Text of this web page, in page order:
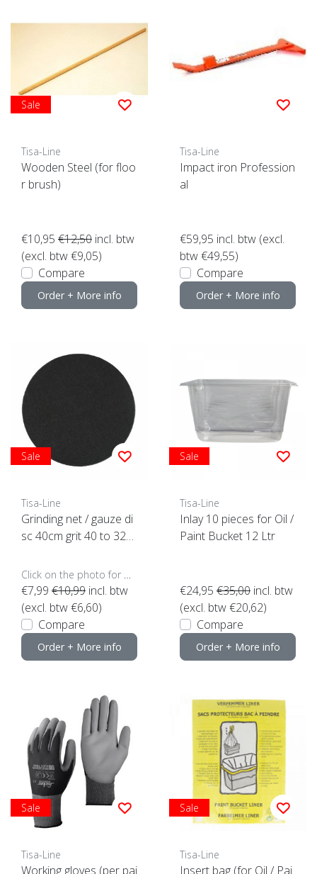
Sale
Tisa-Line
Wooden Steel (for floo
r brush)
€10,95 €12,50 incl. btw
(excl. btw €9,05)
Compare
Order + More info
Tisa-Line
Impact iron Profession
al
€59,95 incl. btw (excl.
btw €49,55)
Compare
Order + More info
Sale
Tisa-Line
Grinding net / gauze di
sc 40cm grit 40 to 320
€7,99 €10,99 incl. btw
(excl. btw €6,60)
Compare
Order + More info
Sale
Tisa-Line
Inlay 10 pieces for Oil /
Paint Bucket 12 Ltr
€24,95 €35,00 incl. btw
(excl. btw €20,62)
Compare
Order + More info
Sale
Tisa-Line
Working gloves (per pai
Sale
Tisa-Line
Insert bag (for Oil / Pai